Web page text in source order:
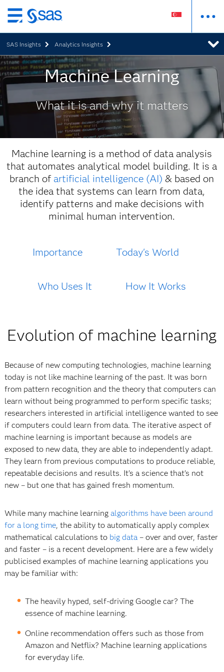
Skip
to
main
content
SAS Insights Analytics Insights
Machine Learning
What it is and why it matters
Machine learning is a method of data analysis
that automates analytical model building. It is a
branch of artificial intelligence (AI) & based on
the idea that systems can learn from data,
identify patterns and make decisions with
minimal human intervention.
Importance Today's World
Who Uses It How It Works
Evolution of machine learning
Because of new computing technologies, machine learning
today is not like machine learning of the past. It was born
from pattern recognition and the theory that computers can
learn without being programmed to perform specific tasks;
researchers interested in artificial intelligence wanted to see
if computers could learn from data. The iterative aspect of
machine learning is important because as models are
exposed to new data, they are able to independently adapt.
They learn from previous computations to produce reliable,
repeatable decisions and results. It’s a science that’s not
new – but one that has gained fresh momentum.
While many machine learning algorithms have been around
for a long time, the ability to automatically apply complex
mathematical calculations to big data– over and over, faster
and faster – is a recent development. Here are a few widely
publicised examples of machine learning applications you
may be familiar with:
The heavily hyped, self-driving Google car? The
essence of machine learning.
Online recommendation offers such as those from
Amazon and Netflix? Machine learning applications
for everyday life.